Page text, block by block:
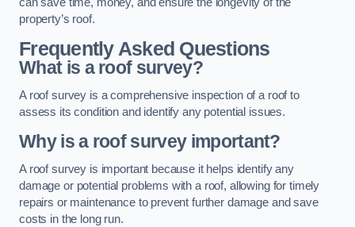
can save time, money, and ensure the longevity of the
property’s roof.
Frequently Asked Questions
What is a roof survey?
A roof survey is a comprehensive inspection of a roof to
assess its condition and identify any potential issues.
Why is a roof survey important?
A roof survey is important because it helps identify any
damage or potential problems with a roof, allowing for timely
repairs or maintenance to prevent further damage and save
costs in the long run.